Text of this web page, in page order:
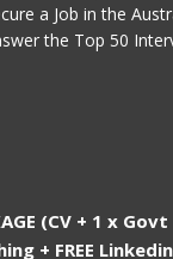
a Job in the
the Top 50
(CV + 1 x Govt
+ FREE